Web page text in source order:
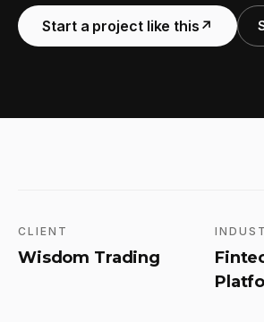
Start a project like this ↗
CLIENT
Wisdom Trading